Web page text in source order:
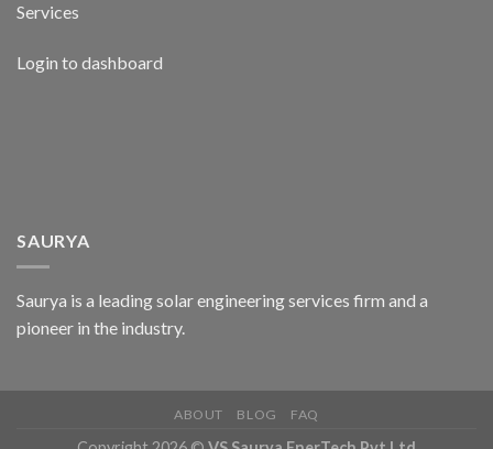
Services
Login to dashboard
SAURYA
Saurya is a leading solar engineering services firm and a
pioneer in the industry.
ABOUT BLOG FAQ